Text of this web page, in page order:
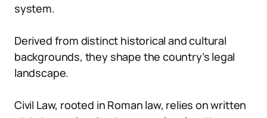
system.
Derived from distinct historical and cultural
backgrounds, they shape the country’s legal
landscape.
Civil Law, rooted in Roman law, relies on written